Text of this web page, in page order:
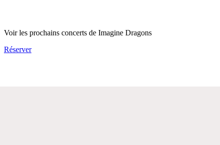
Voir les prochains concerts de Imagine Dragons
Réserver